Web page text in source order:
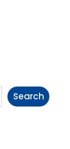
Search